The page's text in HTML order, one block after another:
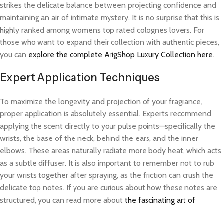
strikes the delicate balance between projecting confidence and
maintaining an air of intimate mystery. It is no surprise that this is
highly ranked among womens top rated colognes lovers. For
those who want to expand their collection with authentic pieces,
you can explore the complete ArigShop Luxury Collection here.
Expert Application Techniques
To maximize the longevity and projection of your fragrance,
proper application is absolutely essential. Experts recommend
applying the scent directly to your pulse points—specifically the
wrists, the base of the neck, behind the ears, and the inner
elbows. These areas naturally radiate more body heat, which acts
as a subtle diffuser. It is also important to remember not to rub
your wrists together after spraying, as the friction can crush the
delicate top notes. If you are curious about how these notes are
structured, you can read more about the fascinating art of